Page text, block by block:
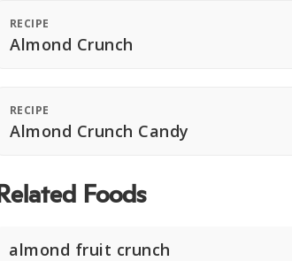
RECIPE
Almond Crunch
RECIPE
Almond Crunch Candy
Related Foods
almond fruit crunch